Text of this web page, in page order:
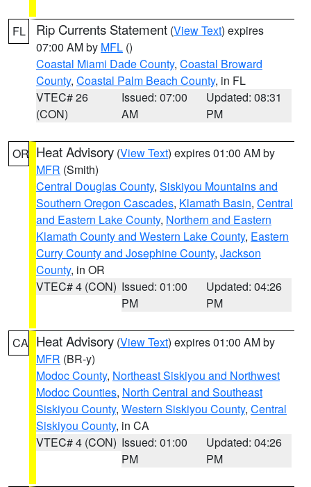
FL Rip Currents Statement (View Text) expires
07:00 AM by MFL ()
Coastal Miami Dade County, Coastal Broward
County, Coastal Palm Beach County, in FL
VTEC# 26
(CON)
Issued: 07:00
AM
Updated: 08:31
PM
OR Heat Advisory (View Text) expires 01:00 AM by
MFR (Smith)
Central Douglas County, Siskiyou Mountains and
Southern Oregon Cascades, Klamath Basin, Central
and Eastern Lake County, Northern and Eastern
Klamath County and Western Lake County, Eastern
Curry County and Josephine County, Jackson
County, in OR
VTEC# 4 (CON) Issued: 01:00
PM
Updated: 04:26
PM
CA Heat Advisory (View Text) expires 01:00 AM by
MFR (BR-y)
Modoc County, Northeast Siskiyou and Northwest
Modoc Counties, North Central and Southeast
Siskiyou County, Western Siskiyou County, Central
Siskiyou County, in CA
VTEC# 4 (CON) Issued: 01:00
PM
Updated: 04:26
PM